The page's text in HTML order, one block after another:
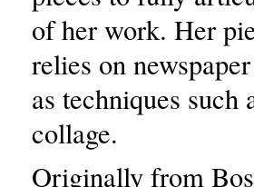
of her work. Her
relies on
as techniques
collage.
Originally from